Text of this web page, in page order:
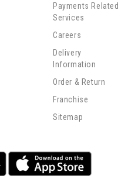
Payments Related
Services
Careers
Delivery
Information
Order & Return
Franchise
Sitemap